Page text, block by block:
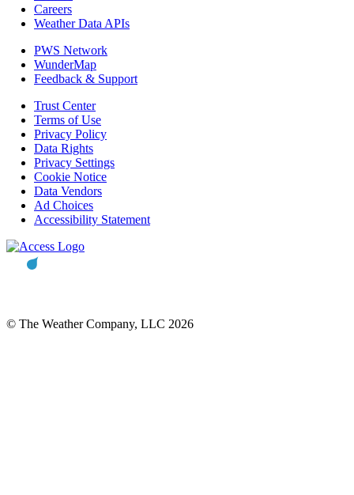
Careers
Weather Data APIs
PWS Network
WunderMap
Feedback & Support
Trust Center
Terms of Use
Privacy Policy
Data Rights
Privacy Settings
Cookie Notice
Data Vendors
Ad Choices
Accessibility Statement
© The Weather Company, LLC 2026